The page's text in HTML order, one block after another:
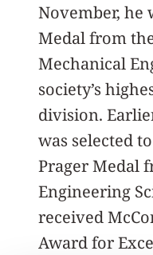
November, he
Medal from
Mechanical
society’s
division.
was selected
Prager Medal
Engineering
received
Award for